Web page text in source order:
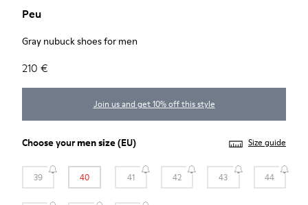
Peu
Gray nubuck shoes for men
210 €
Join us and get 10% off this style
Choose yourmen size(EU) Size guide
39 40 41 42 43 44